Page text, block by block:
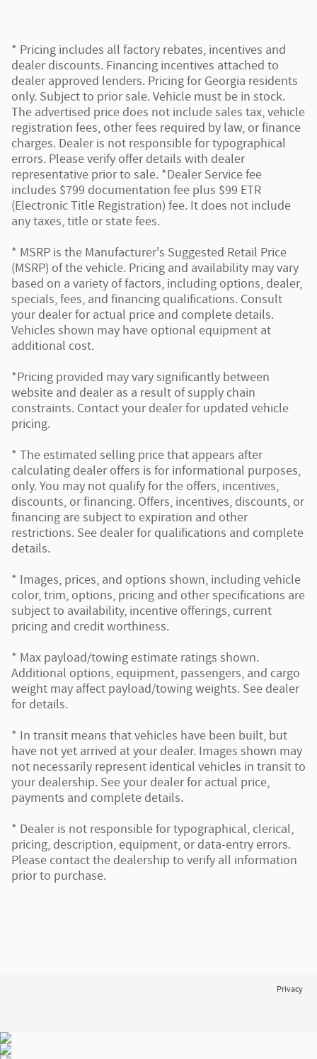
* Pricing includes all factory rebates, incentives and
dealer discounts. Financing incentives attached to
dealer approved lenders. Pricing for Georgia residents
only. Subject to prior sale. Vehicle must be in stock.
The advertised price does not include sales tax, vehicle
registration fees, other fees required by law, or finance
charges. Dealer is not responsible for typographical
errors. Please verify offer details with dealer
representative prior to sale. *Dealer Service fee
includes $799 documentation fee plus $99 ETR
(Electronic Title Registration) fee. It does not include
any taxes, title or state fees.
* MSRP is the Manufacturer's Suggested Retail Price
(MSRP) of the vehicle. Pricing and availability may vary
based on a variety of factors, including options, dealer,
specials, fees, and financing qualifications. Consult
your dealer for actual price and complete details.
Vehicles shown may have optional equipment at
additional cost.
*Pricing provided may vary significantly between
website and dealer as a result of supply chain
constraints. Contact your dealer for updated vehicle
pricing.
* The estimated selling price that appears after
calculating dealer offers is for informational purposes,
only. You may not qualify for the offers, incentives,
discounts, or financing. Offers, incentives, discounts, or
financing are subject to expiration and other
restrictions. See dealer for qualifications and complete
details.
* Images, prices, and options shown, including vehicle
color, trim, options, pricing and other specifications are
subject to availability, incentive offerings, current
pricing and credit worthiness.
* Max payload/towing estimate ratings shown.
Additional options, equipment, passengers, and cargo
weight may affect payload/towing weights. See dealer
for details.
* In transit means that vehicles have been built, but
have not yet arrived at your dealer. Images shown may
not necessarily represent identical vehicles in transit to
your dealership. See your dealer for actual price,
payments and complete details.
* Dealer is not responsible for typographical, clerical,
pricing, description, equipment, or data-entry errors.
Please contact the dealership to verify all information
prior to purchase.
Privacy